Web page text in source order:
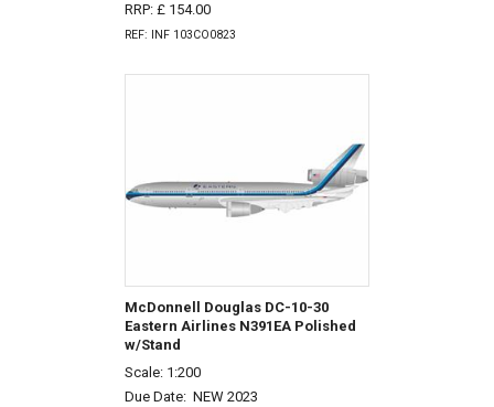
RRP: £ 154.00
REF: INF 103CO0823
McDonnell Douglas DC-10-30
Eastern Airlines N391EA Polished
w/Stand
Scale: 1:200
Due Date: NEW 2023